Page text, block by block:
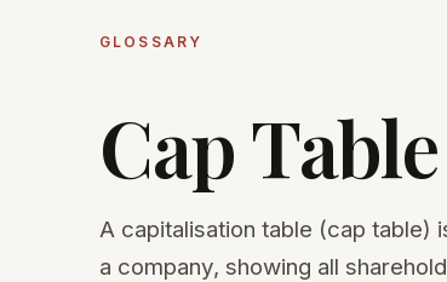
GLOSSARY
Cap Table
A capitalisation table (cap table)
a company, showing all